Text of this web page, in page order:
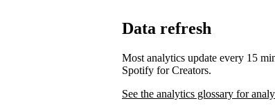
Data refresh
Most analytics update every 15
Spotify for Creators.
See the analytics glossary for